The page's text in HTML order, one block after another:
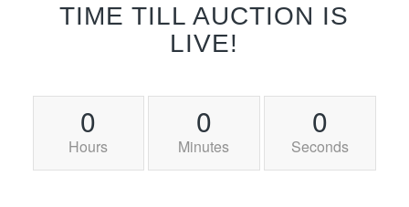
TIME TILL AUCTION IS
LIVE!
0
Hours
0
Minutes
0
Seconds